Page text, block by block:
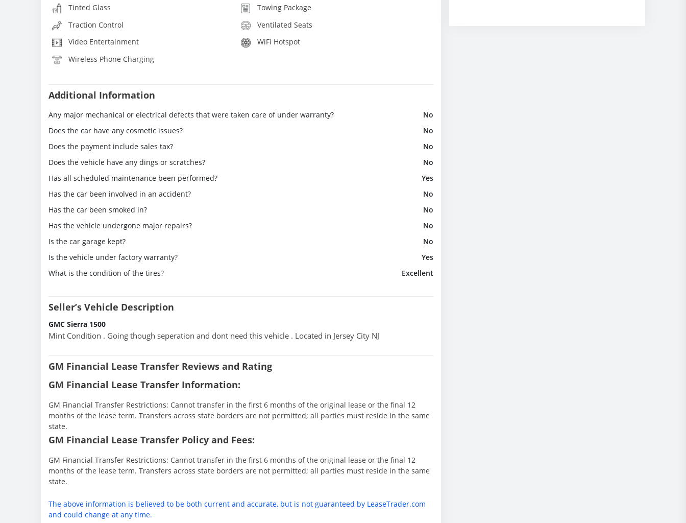
Tinted Glass
Towing Package
Traction Control
Ventilated Seats
Video Entertainment
WiFi Hotspot
Wireless Phone Charging
Additional Information
Any major mechanical or electrical defects that were taken care of under warranty?
No
Does the car have any cosmetic issues?
No
Does the payment include sales tax?
No
Does the vehicle have any dings or scratches?
No
Has all scheduled maintenance been performed?
Yes
Has the car been involved in an accident?
No
Has the car been smoked in?
No
Has the vehicle undergone major repairs?
No
Is the car garage kept?
No
Is the vehicle under factory warranty?
Yes
What is the condition of the tires?
Excellent
Seller’s Vehicle Description
GMC Sierra 1500
Mint Condition . Going though seperation and dont need this vehicle . Located in Jersey City NJ
GM Financial Lease Transfer Reviews and Rating
GM Financial Lease Transfer Information:
GM Financial Transfer Restrictions: Cannot transfer in the first 6 months of the original lease or the final 12
months of the lease term. Transfers across state borders are not permitted; all parties must reside in the same
state.
GM Financial Lease Transfer Policy and Fees:
GM Financial Transfer Restrictions: Cannot transfer in the first 6 months of the original lease or the final 12
months of the lease term. Transfers across state borders are not permitted; all parties must reside in the same
state.
The above information is believed to be both current and accurate, but is not guaranteed by LeaseTrader.com
and could change at any time.